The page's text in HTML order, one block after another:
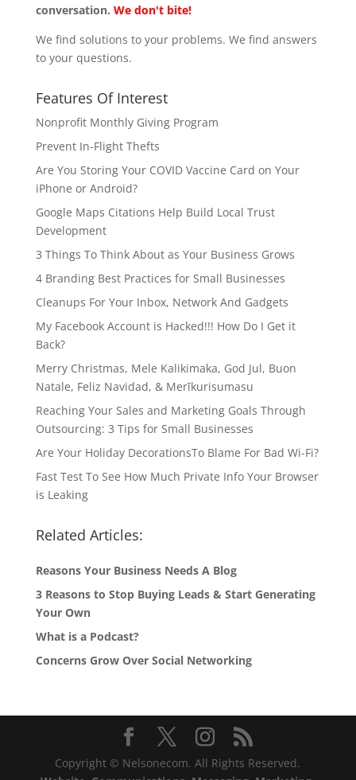
conversation. We don't bite!
We find solutions to your problems. We find answers
to your questions.
Features Of Interest
Nonprofit Monthly Giving Program
Prevent In-Flight Thefts
Are You Storing Your COVID Vaccine Card on Your
iPhone or Android?
Google Maps Citations Help Build Local Trust
Development
3 Things To Think About as Your Business Grows
4 Branding Best Practices for Small Businesses
Cleanups For Your Inbox, Network And Gadgets
My Facebook Account is Hacked!!! How Do I Get it
Back?
Merry Christmas, Mele Kalikimaka, God Jul, Buon
Natale, Feliz Navidad, & Merīkurisumasu
Reaching Your Sales and Marketing Goals Through
Outsourcing: 3 Tips for Small Businesses
Are Your Holiday DecorationsTo Blame For Bad Wi-Fi?
Fast Test To See How Much Private Info Your Browser
is Leaking
Related Articles:
Reasons Your Business Needs A Blog
3 Reasons to Stop Buying Leads & Start Generating
Your Own
What is a Podcast?
Concerns Grow Over Social Networking
Copyright © Nelsonecom. All Rights Reserved.